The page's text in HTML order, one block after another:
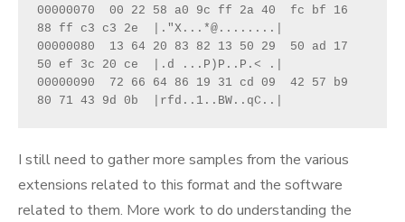
00000070  00 22 58 a0 9c ff 2a 40  fc bf 16
88 ff c3 c3 2e  |."X...*@........|
00000080  13 64 20 83 82 13 50 29  50 ad 17
50 ef 3c 20 ce  |.d ...P)P..P.< .|
00000090  72 66 64 86 19 31 cd 09  42 57 b9
80 71 43 9d 0b  |rfd..1..BW..qC..|
I still need to gather more samples from the various
extensions related to this format and the software
related to them. More work to do understanding the